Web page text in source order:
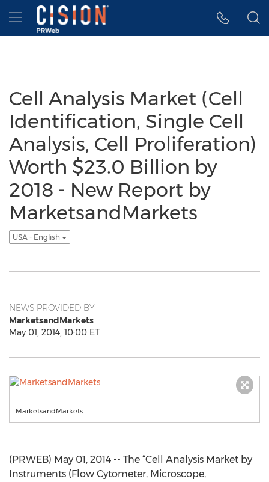
Accessibility Statement
Skip Navigation
Hamburger menu
Cell Analysis Market (Cell
Identification, Single Cell
Analysis, Cell Proliferation)
Worth $23.0 Billion by
2018 - New Report by
MarketsandMarkets
USA - English
NEWS PROVIDED BY
MarketsandMarkets
May 01, 2014, 10:00 ET
MarketsandMarkets
(PRWEB) May 01, 2014 -- The “Cell Analysis Market by
Instruments (Flow Cytometer, Microscope,